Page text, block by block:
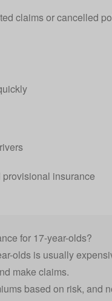
claims or cancelled
insurance
for 17-year-olds?
olds is usually
make claims.
based on risk, and